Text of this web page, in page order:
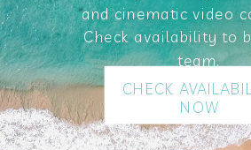
and cinematic video
Check availability to
team.
CHECK
NOW